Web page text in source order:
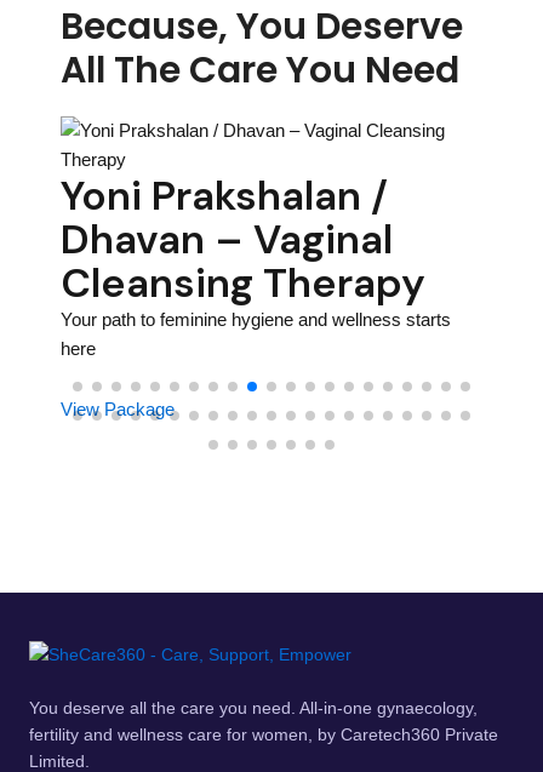
Because, You Deserve
All The Care You Need
Yoni Prakshalan /
Dhavan – Vaginal
Cleansing Therapy
Your path to feminine hygiene and wellness starts
here
View Package
You deserve all the care you need. All-in-one gynaecology,
fertility and wellness care for women, by Caretech360 Private
Limited.